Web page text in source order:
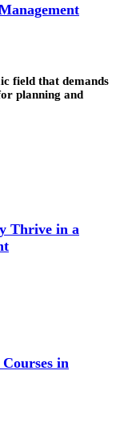
field that demands
planning and
Thrive in a
in